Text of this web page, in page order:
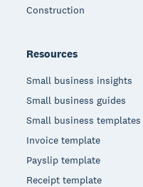
Construction
Resources
Small business insights
Small business guides
Small business templates
Invoice template
Payslip template
Receipt template